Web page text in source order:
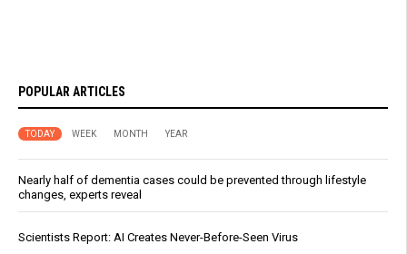
POPULAR ARTICLES
TODAY WEEK MONTH YEAR
Nearly half of dementia cases could be prevented through lifestyle
changes, experts reveal
Scientists Report: AI Creates Never-Before-Seen Virus